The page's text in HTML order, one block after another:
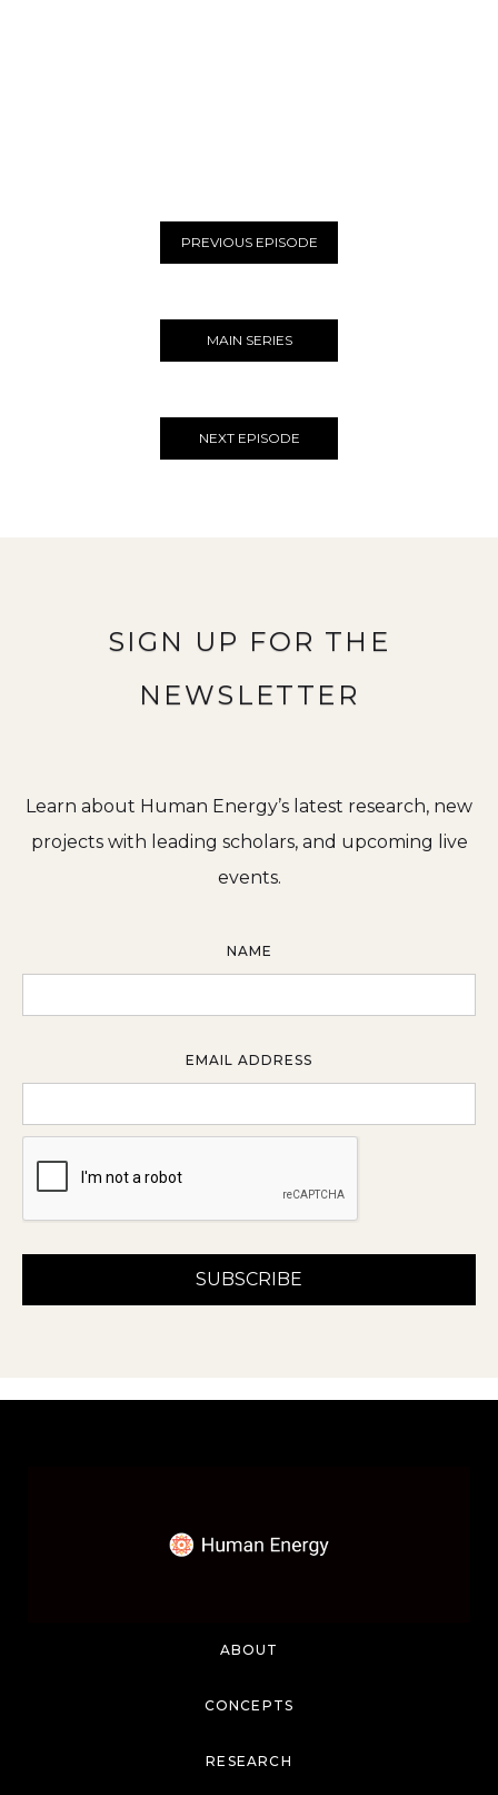
PREVIOUS EPISODE
MAIN SERIES
NEXT EPISODE
SIGN UP FOR THE
NEWSLETTER
Learn about Human Energy’s latest research, new
projects with leading scholars, and upcoming live
events.
NAME
EMAIL ADDRESS
ABOUT
CONCEPTS
RESEARCH